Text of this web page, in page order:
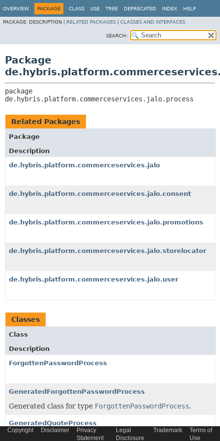
OVERVIEW PACKAGE CLASS USE TREE DEPRECATED INDEX HELP
PACKAGE: DESCRIPTION | RELATED PACKAGES CLASSES AND INTERFACES
SEARCH:
Package
de.hybris.platform.commerceservices.jalo.process
Related Packages
Package
Description
de.hybris.platform.commerceservices.jalo
de.hybris.platform.commerceservices.jalo.consent
de.hybris.platform.commerceservices.jalo.promotions
de.hybris.platform.commerceservices.jalo.storelocator
de.hybris.platform.commerceservices.jalo.user
Classes
Class
Description
ForgottenPasswordProcess
GeneratedForgottenPasswordProcess
Generated class for type ForgottenPasswordProcess.
GeneratedQuoteProcess
Generated class for typeQuoteProcess.
Copyright Disclaimer
Privacy
Statement
Legal
Disclosure
Trademark
Terms of
Use